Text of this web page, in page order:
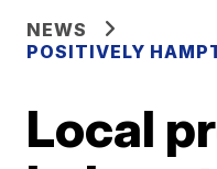
NEWS
POSITIVELY
Local